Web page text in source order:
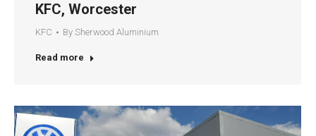
KFC, Worcester
KFC By Sherwood Aluminium
Read more